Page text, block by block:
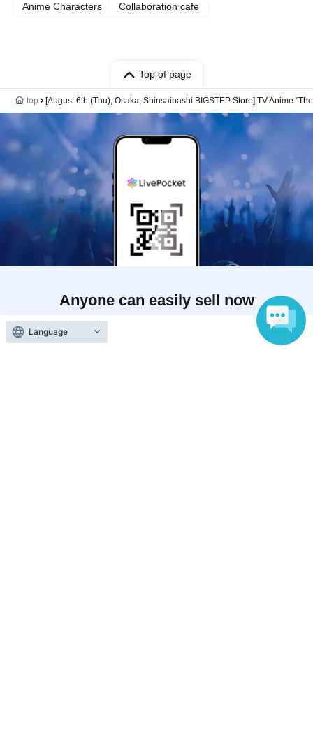
Anime Characters Collaboration cafe
Top of page
top [August 6th (Thu), Osaka, Shinsaibashi BIGSTEP Store] TV Anime
Anyone can easily sell now
Electronic ticket sales service
Language